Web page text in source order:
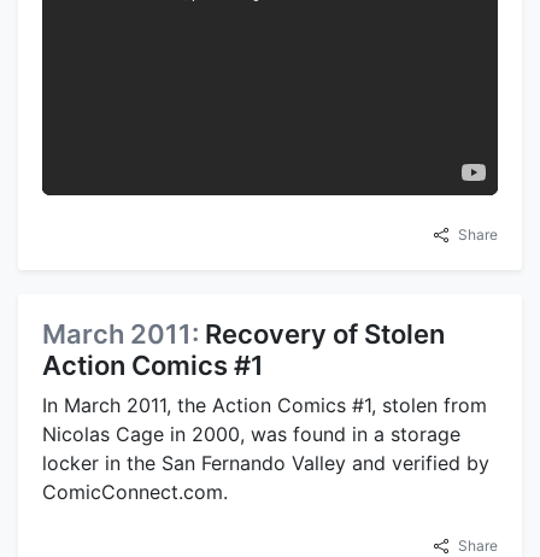
Share
March 2011: Recovery of Stolen
Action Comics #1
In March 2011, the Action Comics #1, stolen from
Nicolas Cage in 2000, was found in a storage
locker in the San Fernando Valley and verified by
ComicConnect.com.
Share